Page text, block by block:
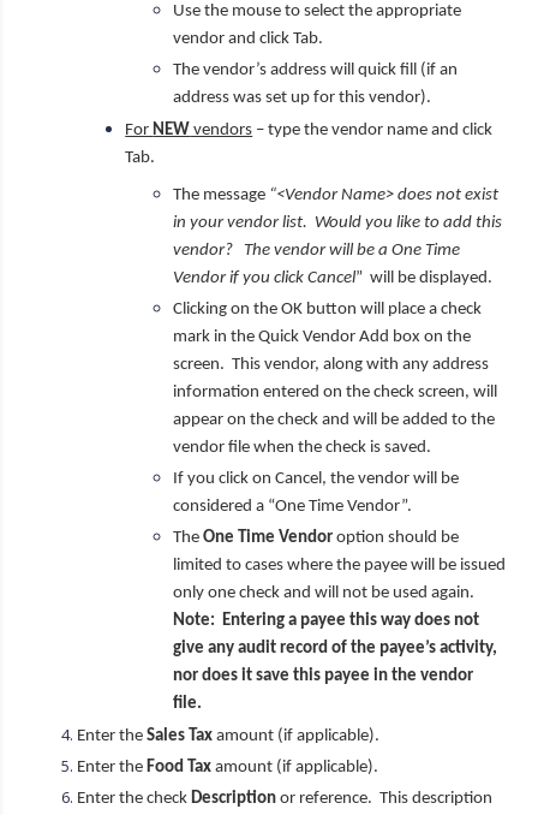
Use the mouse to select the appropriate
vendor and click Tab.
The vendor’s address will quick fill (if an
address was set up for this vendor).
For NEW vendors – type the vendor name and click
Tab.
The message “<Vendor Name> does not exist
in your vendor list. Would you like to add this
vendor? The vendor will be a One Time
Vendor if you click Cancel” will be displayed.
Clicking on the OK button will place a check
mark in the Quick Vendor Add box on the
screen. This vendor, along with any address
information entered on the check screen, will
appear on the check and will be added to the
vendor file when the check is saved.
If you click on Cancel, the vendor will be
considered a “One Time Vendor”.
TheOne Time Vendor option should be
limited to cases where the payee will be issued
only one check and will not be used again.
Note: Entering a payee this way does not
give any audit record of the payee’s activity,
nor does it save this payee in the vendor
file.
Enter theSales Tax amount (if applicable).
Enter the Food Tax amount (if applicable).
Enter the check Description or reference. This description